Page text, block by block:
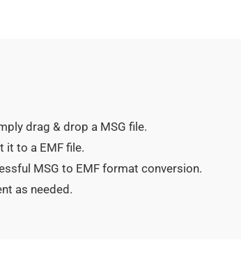
drag & drop a MSG file.
it to a EMF file.
MSG to EMF format conversion.
as needed.